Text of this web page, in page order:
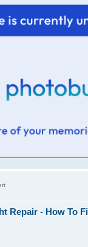
Repair - How To